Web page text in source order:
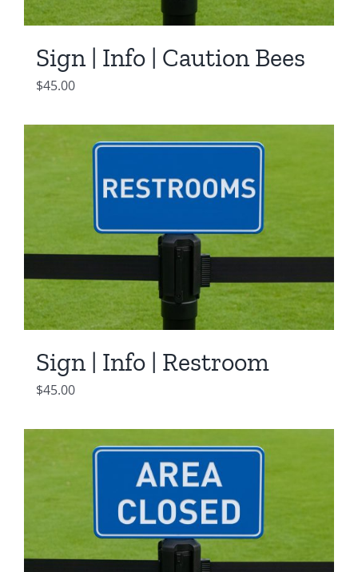
Sign | Info | Caution Bees
$45.00
Sign | Info | Restroom
$45.00